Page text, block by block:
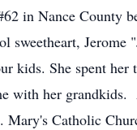
in Nance County
sweetheart,
kids. She spent
with her
Mary's Catholic